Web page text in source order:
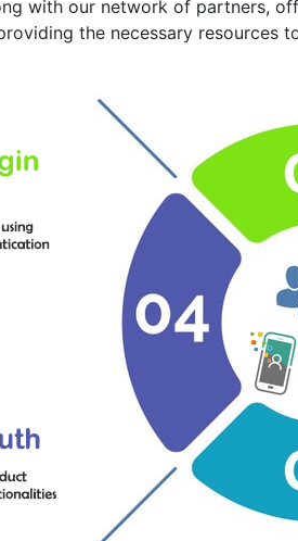
with our network of partners,
the necessary resources